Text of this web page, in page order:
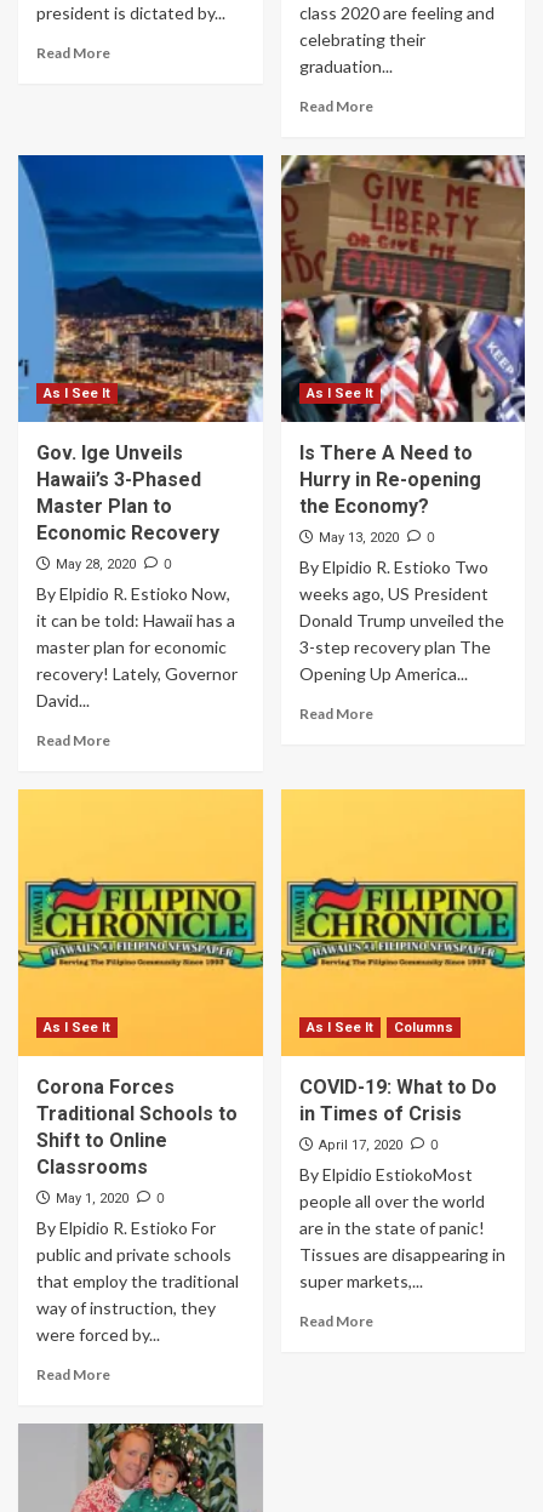
president is dictated by...
Read More
class 2020 are feeling and
celebrating their
graduation...
Read More
As I See It
Gov. Ige Unveils
Hawaii’s 3-Phased
Master Plan to
Economic Recovery
May 28, 2020 0
By Elpidio R. Estioko Now,
it can be told: Hawaii has a
master plan for economic
recovery! Lately, Governor
David...
Read More
As I See It
Is There A Need to
Hurry in Re-opening
the Economy?
May 13, 2020 0
By Elpidio R. Estioko Two
weeks ago, US President
Donald Trump unveiled the
3-step recovery plan The
Opening Up America...
Read More
As I See It
Corona Forces
Traditional Schools to
Shift to Online
Classrooms
May 1, 2020 0
By Elpidio R. Estioko For
public and private schools
that employ the traditional
way of instruction, they
were forced by...
Read More
As I See It Columns
COVID-19: What to Do
in Times of Crisis
April 17, 2020 0
By Elpidio EstiokoMost
people all over the world
are in the state of panic!
Tissues are disappearing in
super markets,...
Read More